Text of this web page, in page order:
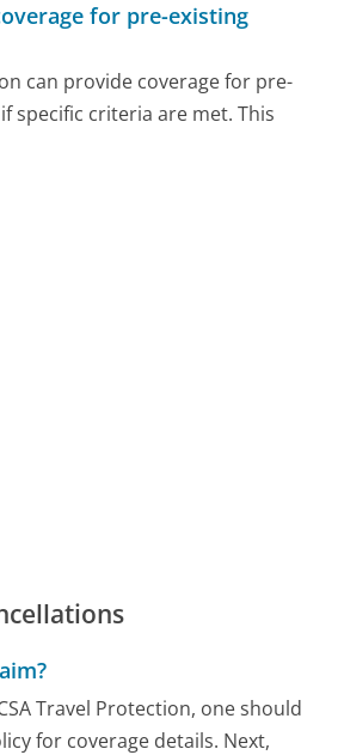
for pre-existing
can provide coverage for pre-
specific criteria are met. This
Travel Protection, one should
for coverage details. Next,